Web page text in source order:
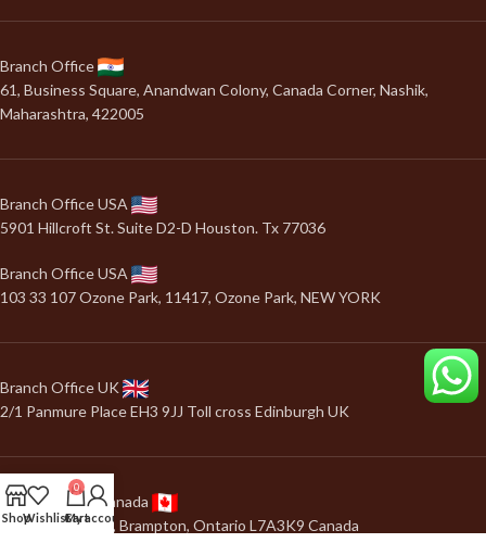
Branch Office
61, Business Square, Anandwan Colony, Canada Corner, Nashik,
Maharashtra, 422005
Branch Office USA
5901 Hillcroft St. Suite D2-D Houston. Tx 77036
Branch Office USA
103 33 107 Ozone Park, 11417, Ozone Park, NEW YORK
Branch Office UK
2/1 Panmure Place EH3 9JJ Toll cross Edinburgh UK
Branch Office Canada
24, Salonica road, Brampton, Ontario L7A3K9 Canada
ShopWishlist
0
Cart
My account